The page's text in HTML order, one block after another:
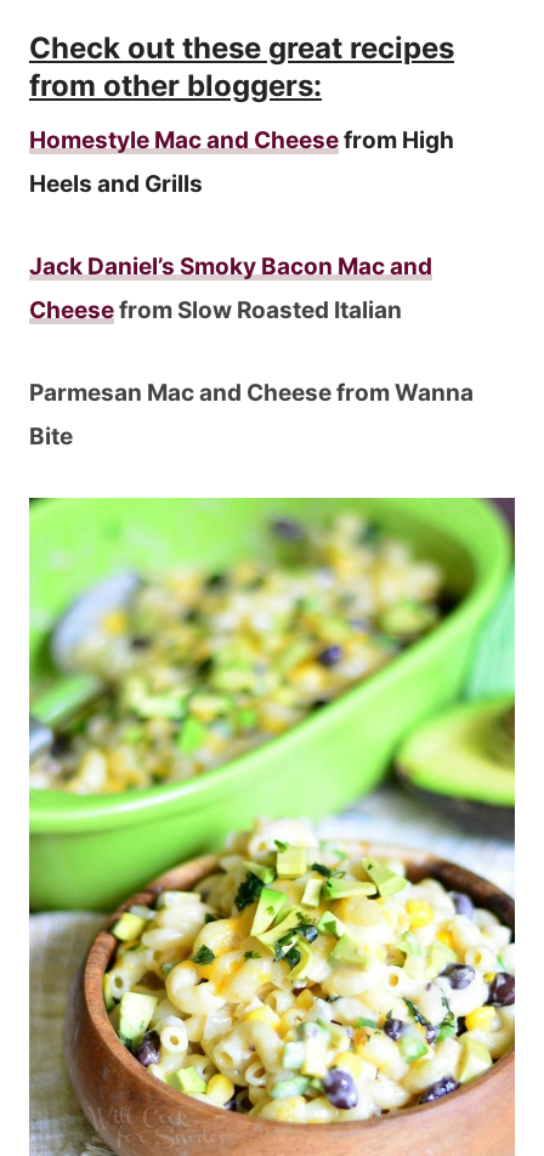
Check out these great recipes
from other bloggers:
Homestyle Mac and Cheesefrom High
Heels and Grills
Jack Daniel’s Smoky Bacon Mac and
Cheesefrom Slow Roasted Italian
Parmesan Mac and Cheese from Wanna
Bite